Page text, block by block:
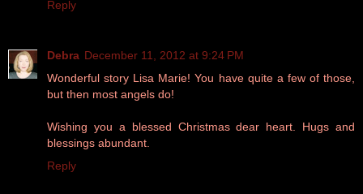
Reply
Debra December 11, 2012 at 9:24 PM
Wonderful story Lisa Marie! You have quite a few of those,
but then most angels do!
Wishing you a blessed Christmas dear heart. Hugs and
blessings abundant.
Reply